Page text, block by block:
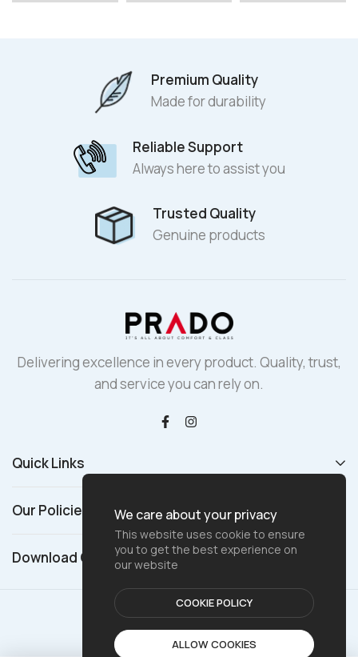
Premium Quality
Made for durability
Reliable Support
Always here to assist you
Trusted Quality
Genuine products
Delivering excellence in every product. Quality, trust,
and service you can rely on.
Quick Links
Our Policies
Download Catalogue
© 2025 Prado Global
We care about your privacy
This website uses cookie to ensure
you to get the best experience on
our website
COOKIE POLICY
ALLOW COOKIES